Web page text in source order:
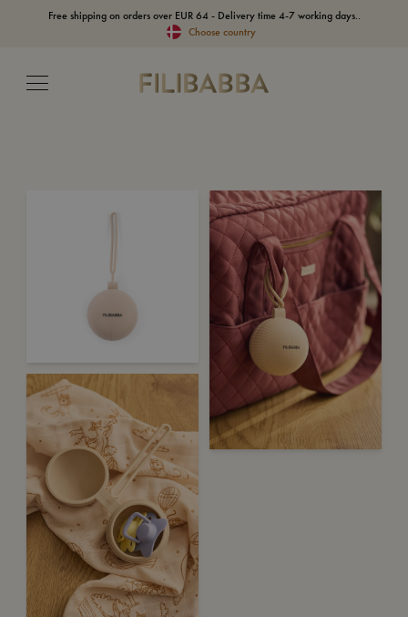
Free shipping on orders over EUR 64 - Delivery time 4-7 working days..
Choose country